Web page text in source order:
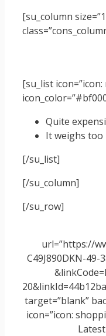
[su_column
[su_list
Quite
It weighs too
[/su_list]
[/su_column]
[/su_row]
url=”https://
C49J890DKN-49-
target=”blank”
icon=”icon: